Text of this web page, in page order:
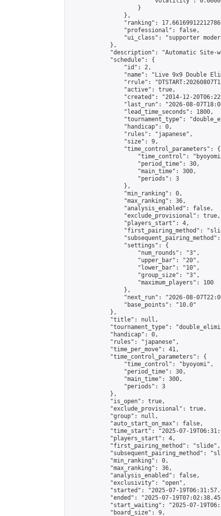
                    }
                },
"ranking":
                "professional": false,
"ui_class": "supporter
            },
"description": "Automatic Site-
            "schedule": {
                "id": 2,
"name": "Live 9x9 Double
"rrule":
                "active": true,
"created": "2014-12-
"last_run": "2026-08-
                "lead_time_seconds": 1800,
"tournament_type":
                "handicap": 0,
                "rules": "japanese",
                "size": 9,
                "time_control_parameters": {
"time_control":
                    "period_time": 30,
                    "main_time": 300,
                    "periods": 3
                },
                "min_ranking": 0,
                "max_ranking": 36,
                "analysis_enabled": false,
                "exclude_provisional": true,
                "players_start": 4,
"first_pairing_method":
                "settings": {
                    "num_rounds": "3",
                    "upper_bar": "20",
                    "lower_bar": "10",
                    "group_size": "3",
                    "maximum_players": 100
                },
"next_run": "2026-08-
                "base_points": "10.0"
            },
            "title": null,
"tournament_type":
            "handicap": 0,
            "rules": "japanese",
            "time_per_move": 41,
            "time_control_parameters": {
                "time_control": "byoyomi",
                "period_time": 30,
                "main_time": 300,
                "periods": 3
            },
            "is_open": true,
            "exclude_provisional": true,
            "group": null,
            "auto_start_on_max": false,
"time_start": "2025-07-
            "players_start": 4,
            "first_pairing_method": "slide",
"subsequent_pairing_method":
            "min_ranking": 0,
            "max_ranking": 36,
            "analysis_enabled": false,
            "exclusivity": "open",
"started": "2025-07-
"ended": "2025-07-
"start_waiting": "2025-07-
            "board_size": 9,